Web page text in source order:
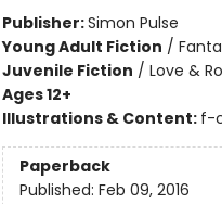
Publisher:Simon Pulse
Young Adult Fiction /
Juvenile Fiction / Love &
Ages 12+
Illustrations & Content: f-
Paperback
Published: Feb 09, 2016